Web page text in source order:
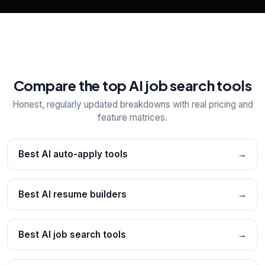
Compare the top AI job search tools
Honest, regularly updated breakdowns with real pricing and
feature matrices.
Best AI auto-apply tools →
Best AI resume builders →
Best AI job search tools →